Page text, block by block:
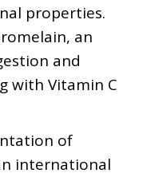
properties.
an
and
with Vitamin C
of
international